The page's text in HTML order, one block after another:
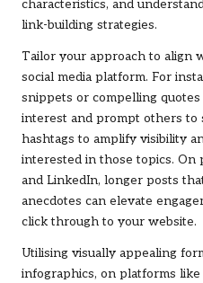
characteristics, and
link-building strategies.
Tailor your approach to align
social media platform. For
snippets or compelling
interest and prompt others to
hashtags to amplify visibility
interested in those topics. On
and LinkedIn, longer posts
anecdotes can elevate
click through to your website.
Utilising visually appealing
infographics, on platforms